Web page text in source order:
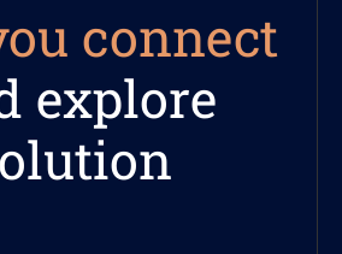
connect
explore